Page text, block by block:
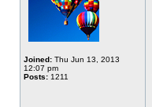
Joined: Thu Jun 13, 2013
12:07 pm
Posts: 1211